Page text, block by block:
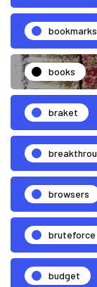
bookmarks
books
braket
browsers
bruteforce
budget